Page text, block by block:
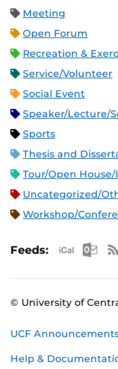
Meeting
Open Forum
Recreation &
Service/Volunteer
Social Event
Speaker/Lecture/
Sports
Thesis and
Tour/Open
Uncategorized/
Workshop/
Feeds:
© University of
UCF
Help &